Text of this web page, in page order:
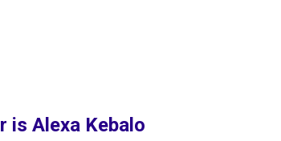
is Alexa Kebalo